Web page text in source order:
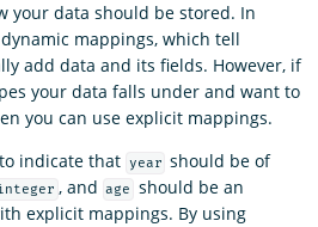
your data should be stored. In
mappings, which tell
add data and its fields. However, if
your data falls under and want to
you can use explicit mappings.
indicate that year should be of
, and age should be an
explicit mappings. By using